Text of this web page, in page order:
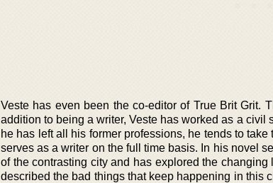
Veste has even been the co-editor of True Brit Grit.
addition to being a writer, Veste has worked as a civil
he has left all his former professions, he tends to
serves as a writer on the full time basis. In his novel
of the contrasting city and has explored the
described the bad things that keep happening in this